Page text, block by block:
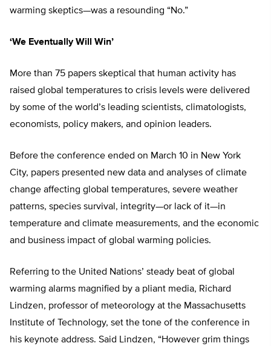
warming skeptics—was a resounding “No.”
‘We Eventually Will Win’
More than 75 papers skeptical that human activity has
raised global temperatures to crisis levels were delivered
by some of the world’s leading scientists, climatologists,
economists, policy makers, and opinion leaders.
Before the conference ended on March 10 in New York
City, papers presented new data and analyses of climate
change affecting global temperatures, severe weather
patterns, species survival, integrity—or lack of it—in
temperature and climate measurements, and the economic
and business impact of global warming policies.
Referring to the United Nations’ steady beat of global
warming alarms magnified by a pliant media, Richard
Lindzen, professor of meteorology at the Massachusetts
Institute of Technology, set the tone of the conference in
his keynote address. Said Lindzen, “However grim things